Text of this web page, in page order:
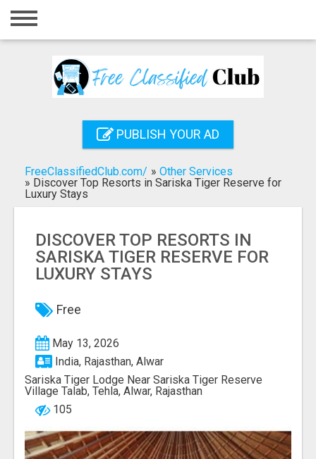
Home
Registration
Search
PUBLISH YOUR AD
FreeClassifiedClub.com/ » Other Services
» Discover Top Resorts in Sariska Tiger Reserve for
Luxury Stays
DISCOVER TOP RESORTS IN
SARISKA TIGER RESERVE FOR
LUXURY STAYS
Free
May 13, 2026
India, Rajasthan, Alwar
Sariska Tiger Lodge Near Sariska Tiger Reserve
Village Talab, Tehla, Alwar, Rajasthan
105